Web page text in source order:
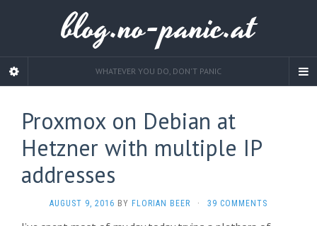
blog.no-panic.at
WHATEVER YOU DO, DON'T PANIC
Proxmox on Debian at
Hetzner with multiple IP
addresses
AUGUST 9, 2016 BY FLORIAN BEER · 39 COMMENTS